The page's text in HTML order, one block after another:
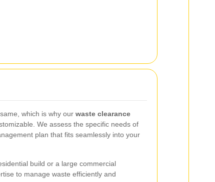
which is why our waste clearance
We assess the specific needs of
plan that fits seamlessly into your
build or a large commercial
to manage waste efficiently and